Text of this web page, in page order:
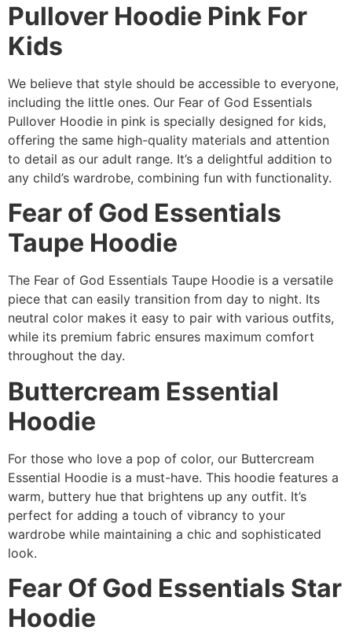
Pullover Hoodie Pink For
Kids
We believe that style should be accessible to everyone,
including the little ones. Our Fear of God Essentials
Pullover Hoodie in pink is specially designed for kids,
offering the same high-quality materials and attention
to detail as our adult range. It’s a delightful addition to
any child’s wardrobe, combining fun with functionality.
Fear of God Essentials
Taupe Hoodie
The Fear of God Essentials Taupe Hoodie is a versatile
piece that can easily transition from day to night. Its
neutral color makes it easy to pair with various outfits,
while its premium fabric ensures maximum comfort
throughout the day.
Buttercream Essential
Hoodie
For those who love a pop of color, our Buttercream
Essential Hoodie is a must-have. This hoodie features a
warm, buttery hue that brightens up any outfit. It’s
perfect for adding a touch of vibrancy to your
wardrobe while maintaining a chic and sophisticated
look.
Fear Of God Essentials Star
Hoodie